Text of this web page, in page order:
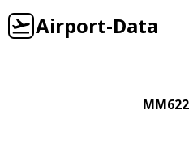
Airport-Data